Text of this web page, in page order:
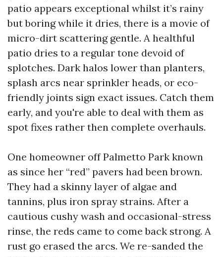
patio appears exceptional whilst it’s rainy
but boring while it dries, there is a movie of
micro-dirt scattering gentle. A healthful
patio dries to a regular tone devoid of
splotches. Dark halos lower than planters,
splash arcs near sprinkler heads, or eco-
friendly joints sign exact issues. Catch them
early, and you're able to deal with them as
spot fixes rather then complete overhauls.
One homeowner off Palmetto Park known
as since her “red” pavers had been brown.
They had a skinny layer of algae and
tannins, plus iron spray strains. After a
cautious cushy wash and occasional-stress
rinse, the reds came to come back strong. A
rust go erased the arcs. We re-sanded the